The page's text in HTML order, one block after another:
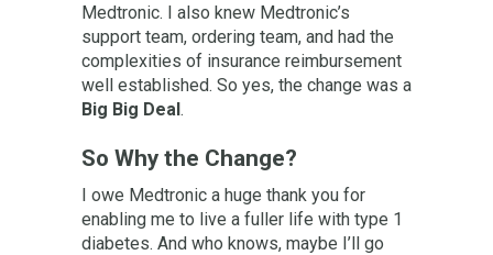
Medtronic. I also knew Medtronic’s
support team, ordering team, and had the
complexities of insurance reimbursement
well established. So yes, the change was a
Big Big Deal.
So Why the Change?
I owe Medtronic a huge thank you for
enabling me to live a fuller life with type 1
diabetes. And who knows, maybe I’ll go